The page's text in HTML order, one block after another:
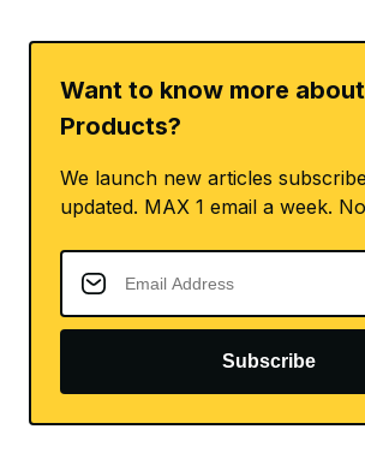
Want to know more
Products?
We launch new articles
updated. MAX 1 email a week.
Subscribe